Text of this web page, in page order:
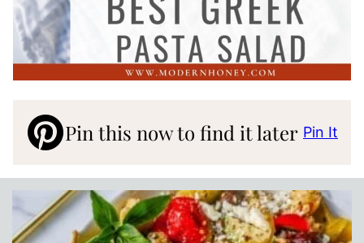
Pin this now to find it later Pin It